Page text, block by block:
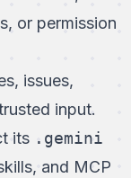
or permission
issues,
input.
its .gemini
and MCP